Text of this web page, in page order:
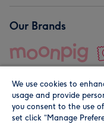
Our Brands
© Moonpig.com Limited
We use cookies to
usage and provide
you consent to the use
set click “Manage